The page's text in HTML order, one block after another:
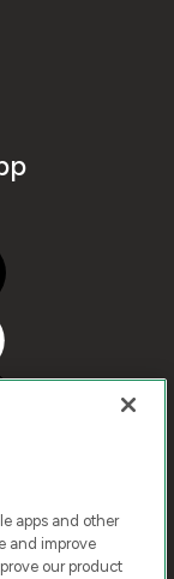
apps and other
and improve
our product